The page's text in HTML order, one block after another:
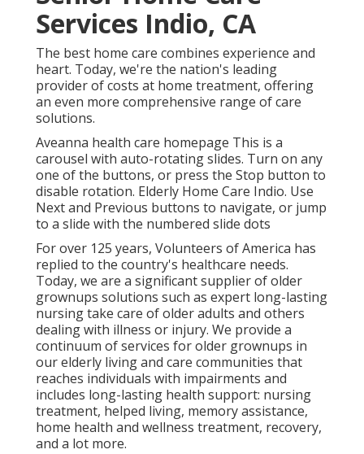
Services Indio, CA
The best home care combines experience and
heart. Today, we're the nation's leading
provider of costs at home treatment, offering
an even more comprehensive range of care
solutions.
Aveanna health care homepage This is a
carousel with auto-rotating slides. Turn on any
one of the buttons, or press the Stop button to
disable rotation. Elderly Home Care Indio. Use
Next and Previous buttons to navigate, or jump
to a slide with the numbered slide dots
For over 125 years, Volunteers of America has
replied to the country's healthcare needs.
Today, we are a significant supplier of older
grownups solutions such as expert long-lasting
nursing take care of older adults and others
dealing with illness or injury. We provide a
continuum of services for older grownups in
our elderly living and care communities that
reaches individuals with impairments and
includes long-lasting health support: nursing
treatment, helped living, memory assistance,
home health and wellness treatment, recovery,
and a lot more.